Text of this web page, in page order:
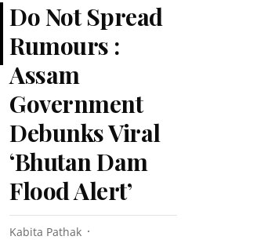
Do Not Spread
Rumours :
Assam
Government
Debunks Viral
‘Bhutan Dam
Flood Alert’
Kabita Pathak